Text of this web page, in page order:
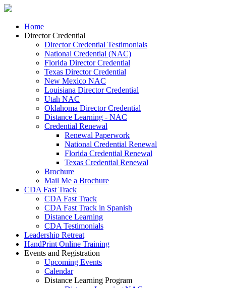
Home
Director Credential
Director Credential Testimonials
National Credential (NAC)
Florida Director Credential
Texas Director Credential
New Mexico NAC
Louisiana Director Credential
Utah NAC
Oklahoma Director Credential
Distance Learning - NAC
Credential Renewal
Renewal Paperwork
National Credential Renewal
Florida Credential Renewal
Texas Credential Renewal
Brochure
Mail Me a Brochure
CDA Fast Track
CDA Fast Track
CDA Fast Track in Spanish
Distance Learning
CDA Testimonials
Leadership Retreat
HandPrint Online Training
Events and Registration
Upcoming Events
Calendar
Distance Learning Program